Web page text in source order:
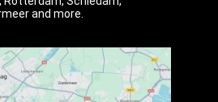
and more.